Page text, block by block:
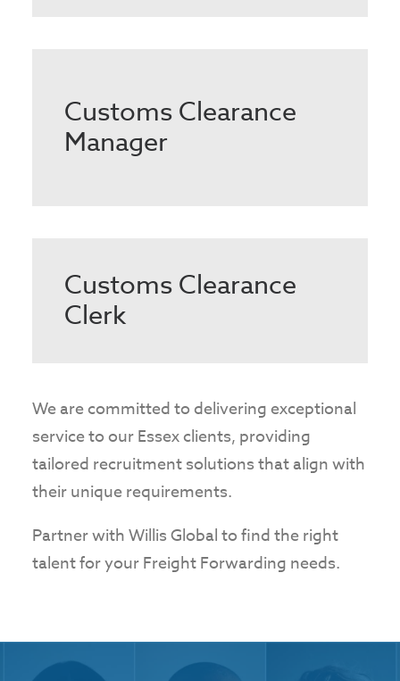
Customs Clearance
Manager
Customs Clearance
Clerk
We are committed to delivering exceptional
service to our Essex clients, providing
tailored recruitment solutions that align with
their unique requirements.
Partner with Willis Global to find the right
talent for your Freight Forwarding needs.